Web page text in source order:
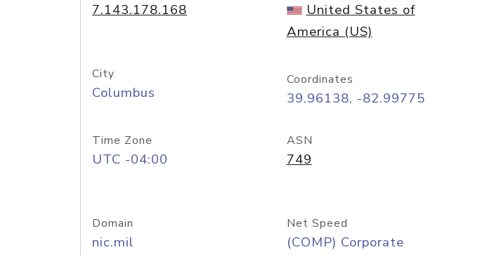
7.143.178.168
United States of
America (US)
City
Columbus
Coordinates
39.96138, -82.99775
Time Zone
UTC -04:00
ASN
749
Domain
nic.mil
Net Speed
(COMP) Corporate